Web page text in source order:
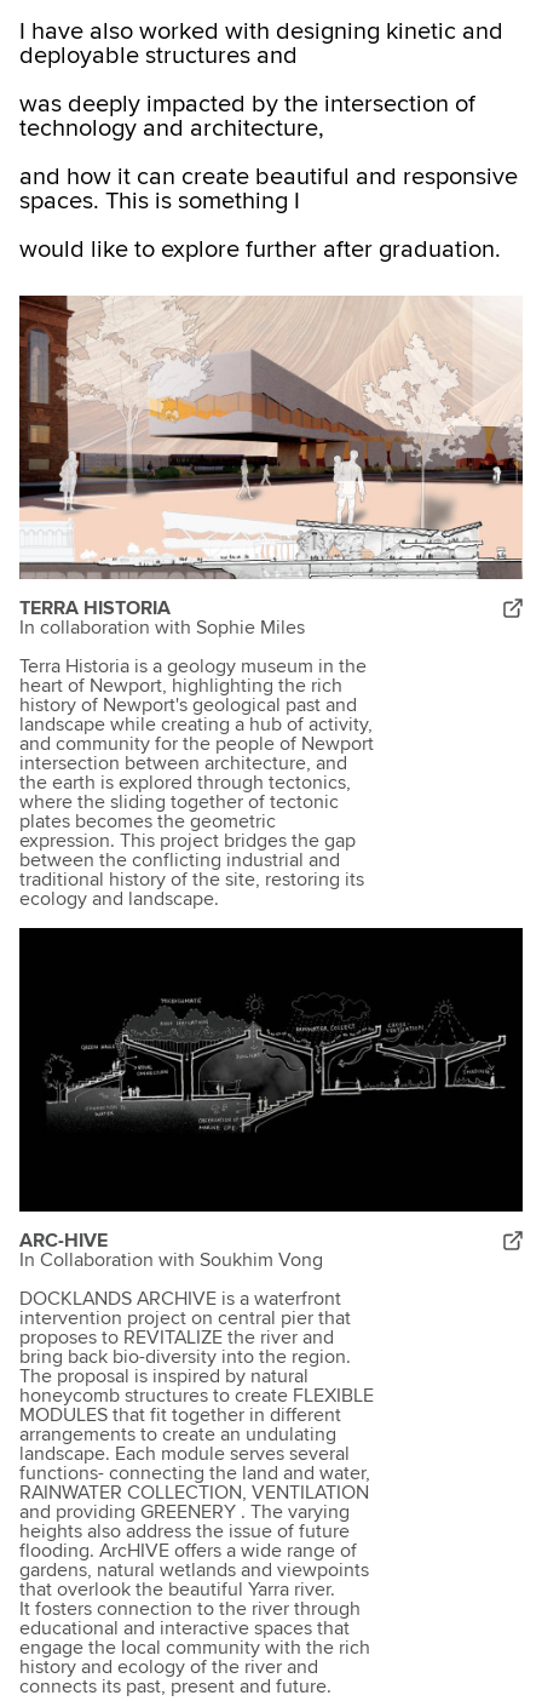
I have also worked with designing kinetic and
deployable structures and
was deeply impacted by the intersection of
technology and architecture,
and how it can create beautiful and responsive
spaces. This is something I
would like to explore further after graduation.
TERRA HISTORIA
In collaboration with Sophie Miles
Terra Historia is a geology museum in the
heart of Newport, highlighting the rich
history of Newport's geological past and
landscape while creating a hub of activity,
and community for the people of Newport
intersection between architecture, and
the earth is explored through tectonics,
where the sliding together of tectonic
plates becomes the geometric
expression. This project bridges the gap
between the conflicting industrial and
traditional history of the site, restoring its
ecology and landscape.
ARC-HIVE
In Collaboration with Soukhim Vong
DOCKLANDS ARCHIVE is a waterfront
intervention project on central pier that
proposes to REVITALIZE the river and
bring back bio-diversity into the region.
The proposal is inspired by natural
honeycomb structures to create FLEXIBLE
MODULES that fit together in different
arrangements to create an undulating
landscape. Each module serves several
functions- connecting the land and water,
RAINWATER COLLECTION, VENTILATION
and providing GREENERY . The varying
heights also address the issue of future
flooding. ArcHIVE offers a wide range of
gardens, natural wetlands and viewpoints
that overlook the beautiful Yarra river.
It fosters connection to the river through
educational and interactive spaces that
engage the local community with the rich
history and ecology of the river and
connects its past, present and future.